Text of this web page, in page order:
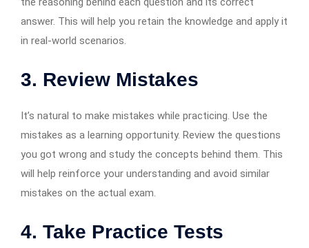
answer. This will help you retain the knowledge and apply it
in real-world scenarios.
3. Review Mistakes
It’s natural to make mistakes while practicing. Use the
mistakes as a learning opportunity. Review the questions
you got wrong and study the concepts behind them. This
will help reinforce your understanding and avoid similar
mistakes on the actual exam.
4. Take Practice Tests